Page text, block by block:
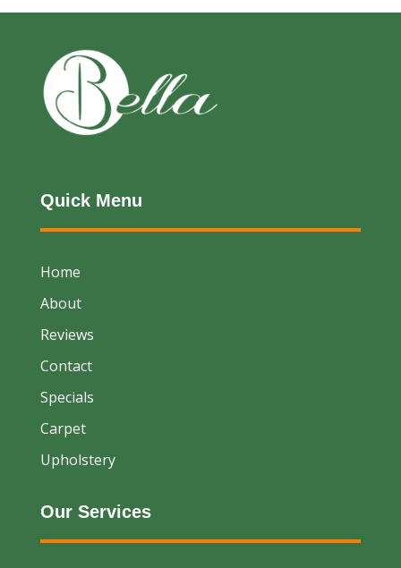
Quick Menu
Home
About
Reviews
Contact
Specials
Carpet
Upholstery
Our Services